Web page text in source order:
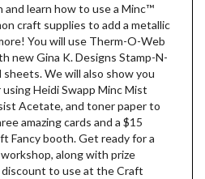
and learn how to use a Minc­™
craft supplies to add a metallic
You will use Therm-O-Web
new Gina K. Designs Stamp-N-
We will also show you
Heidi Swapp Minc Mist
Acetate, and toner paper to
amazing cards and a $15
Fancy booth. Get ready for a
along with prize
discount to use at the Craft